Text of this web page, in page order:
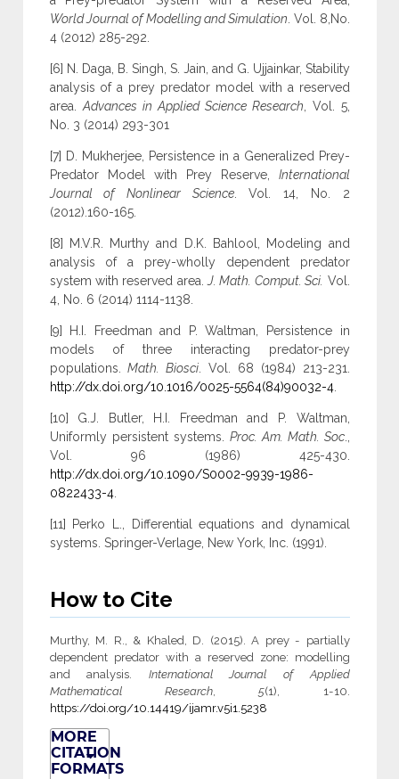
World Journal of Modelling and Simulation . Vol. 8,No.
4 (2012) 285-292.
[6] N. Daga, B. Singh, S. Jain, and G. Ujjainkar, Stability
analysis of a prey predator model with a reserved
area. Advances in Applied Science Research , Vol. 5,
No. 3 (2014) 293-301
[7] D. Mukherjee, Persistence in a Generalized Prey-
Predator Model with Prey Reserve, International
Journal of Nonlinear Science. Vol. 14, No. 2
(2012).160-165.
[8] M.V.R. Murthy and D.K. Bahlool, Modeling and
analysis of a prey-wholly dependent predator
system with reserved area. J. Math. Comput. Sci. Vol.
4, No. 6 (2014) 1114-1138.
[9] H.I. Freedman and P. Waltman, Persistence in
models of three interacting predator-prey
populations.Math. Biosci . Vol. 68 (1984) 213-231.
http://dx.doi.org/10.1016/0025-5564(84)90032-4.
[10] G.J. Butler, H.I. Freedman and P. Waltman,
Uniformly persistent systems. Proc. Am. Math. Soc.,
Vol. 96 (1986) 425-430.
http://dx.doi.org/10.1090/S0002-9939-1986-
0822433-4.
[11] Perko L., Differential equations and dynamical
systems. Springer-Verlage, New York, Inc. (1991).
How to Cite
Murthy, M. R., & Khaled, D. (2015). A prey - partially
dependent predator with a reserved zone: modelling
and analysis. International Journal of Applied
Mathematical Research,5(1), 1-10.
https://doi.org/10.14419/ijamr.v5i1.5238
MORE
CITATION
FORMATS